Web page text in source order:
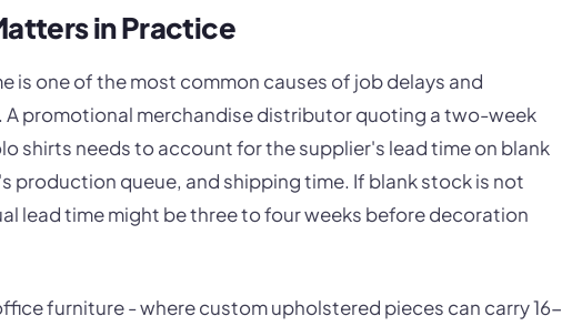
in Practice
is one of the most common causes of job delays and
promotional merchandise distributor quoting a two-week
shirts needs to account for the supplier's lead time on blank
production queue, and shipping time. If blank stock is not
lead time might be three to four weeks before decoration
furniture - where custom upholstered pieces can carry 16-